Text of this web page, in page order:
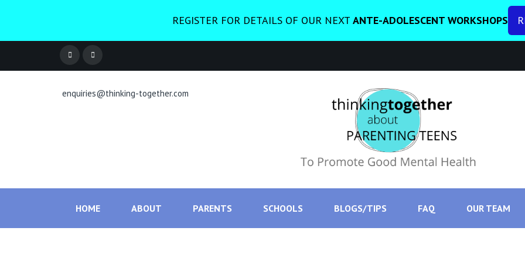
enquiries@thinking-together.com
HOME ABOUT PARENTS SCHOOLS BLOGS/TIPS FAQ OUR TEAM
REGISTER FOR DETAILS OF OUR NEXT ANTE-ADOLESCENT WORKSHOPS